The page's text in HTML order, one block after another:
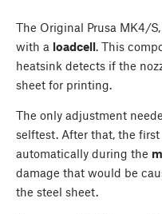
The Original Prusa MK4/
with a loadcell. This
heatsink detects if the
sheet for printing.
The only adjustment
selftest. After that, the
automatically during the
damage that would be
the steel sheet.